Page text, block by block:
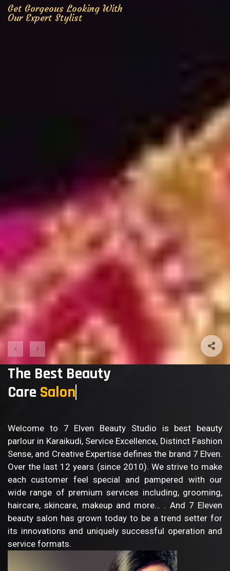
Get Gorgeous Looking With
Our Expert Stylist
The Best Beauty
Care S
Welcome to 7 Elven Beauty Studio is best beauty
parlour in Karaikudi, Service Excellence, Distinct Fashion
Sense, and Creative Expertise defines the brand 7 Elven.
Over the last 12 years (since 2010). We strive to make
each customer feel special and pampered with our
wide range of premium services including, grooming,
haircare, skincare, makeup and more… . And 7 Eleven
beauty salon has grown today to be a trend setter for
its innovations and uniquely successful operation and
service formats.